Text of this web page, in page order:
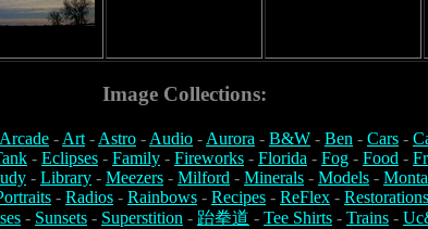
Image Collections:
Arcade -Art-Astro -Audio -Aurora - B&W - Ben - Cars -
- Eclipses - Family - Fireworks - Florida - Fog - Food -
- Library - Meezers - Milford - Minerals - Models -
- Radios - Rainbows - Recipes - ReFlex - Restorations
- Sunsets - Superstition - 跆拳道 - Tee Shirts - Trains -